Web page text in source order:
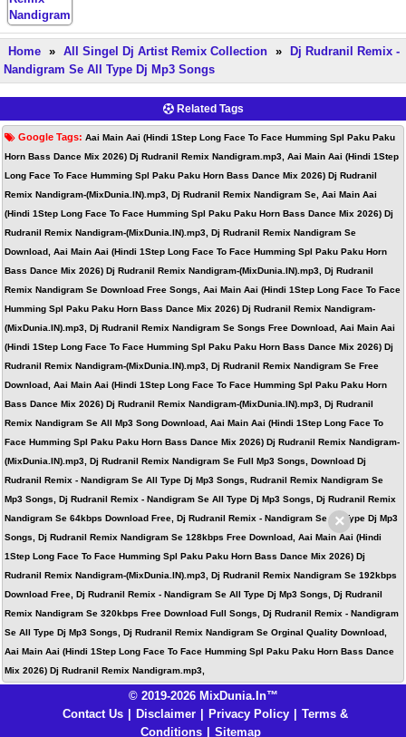
Home » All Singel Dj Artist Remix Collection »
Dj Rudranil Remix -
Nandigram Se All Type Dj Mp3 Songs
Related Tags
Google Tags: Aai Main Aai (Hindi 1Step Long Face To Face Humming Spl Paku Paku
Horn Bass Dance Mix 2026) Dj Rudranil Remix Nandigram.mp3, Aai Main Aai (Hindi 1Step
Long Face To Face Humming Spl Paku Paku Horn Bass Dance Mix 2026) Dj Rudranil
Remix Nandigram-(MixDunia.IN).mp3, Dj Rudranil Remix Nandigram Se, Aai Main Aai
(Hindi 1Step Long Face To Face Humming Spl Paku Paku Horn Bass Dance Mix 2026) Dj
Rudranil Remix Nandigram-(MixDunia.IN).mp3, Dj Rudranil Remix Nandigram Se
Download, Aai Main Aai (Hindi 1Step Long Face To Face Humming Spl Paku Paku Horn
Bass Dance Mix 2026) Dj Rudranil Remix Nandigram-(MixDunia.IN).mp3, Dj Rudranil
Remix Nandigram Se Download Free Songs, Aai Main Aai (Hindi 1Step Long Face To Face
Humming Spl Paku Paku Horn Bass Dance Mix 2026) Dj Rudranil Remix Nandigram-
(MixDunia.IN).mp3, Dj Rudranil Remix Nandigram Se Songs Free Download, Aai Main Aai
(Hindi 1Step Long Face To Face Humming Spl Paku Paku Horn Bass Dance Mix 2026) Dj
Rudranil Remix Nandigram-(MixDunia.IN).mp3, Dj Rudranil Remix Nandigram Se Free
Download, Aai Main Aai (Hindi 1Step Long Face To Face Humming Spl Paku Paku Horn
Bass Dance Mix 2026) Dj Rudranil Remix Nandigram-(MixDunia.IN).mp3, Dj Rudranil
Remix Nandigram Se All Mp3 Song Download, Aai Main Aai (Hindi 1Step Long Face To
Face Humming Spl Paku Paku Horn Bass Dance Mix 2026) Dj Rudranil Remix Nandigram-
(MixDunia.IN).mp3, Dj Rudranil Remix Nandigram Se Full Mp3 Songs, Download Dj
Rudranil Remix - Nandigram Se All Type Dj Mp3 Songs, Rudranil Remix Nandigram Se
Mp3 Songs, Dj Rudranil Remix - Nandigram Se All Type Dj Mp3 Songs, Dj Rudranil Remix
Nandigram Se 64kbps Download Free, Dj Rudranil Remix - Nandigram Se All Type Dj Mp3
Songs, Dj Rudranil Remix Nandigram Se 128kbps Free Download, Aai Main Aai (Hindi
1Step Long Face To Face Humming Spl Paku Paku Horn Bass Dance Mix 2026) Dj
Rudranil Remix Nandigram-(MixDunia.IN).mp3, Dj Rudranil Remix Nandigram Se 192kbps
Download Free, Dj Rudranil Remix - Nandigram Se All Type Dj Mp3 Songs, Dj Rudranil
Remix Nandigram Se 320kbps Free Download Full Songs, Dj Rudranil Remix - Nandigram
Se All Type Dj Mp3 Songs, Dj Rudranil Remix Nandigram Se Orginal Quality Download,
Aai Main Aai (Hindi 1Step Long Face To Face Humming Spl Paku Paku Horn Bass Dance
Mix 2026) Dj Rudranil Remix Nandigram.mp3,
© 2019-2026 MixDunia.In™
Contact Us
Disclaimer Privacy Policy
Terms &
Conditions
Sitemap
×